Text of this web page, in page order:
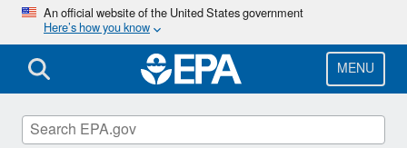
Skip
main
content
An official website of the United States government
Here’s how you know
MENU
CompTox Tools